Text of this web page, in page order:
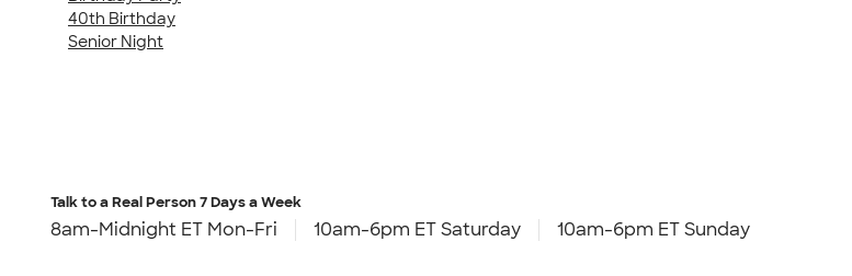
40th Birthday
Senior Night
Talk to a Real Person7 Days a Week
8am-Midnight ET Mon-Fri 10am-6pm ET Saturday 10am-6pm ET Sunday